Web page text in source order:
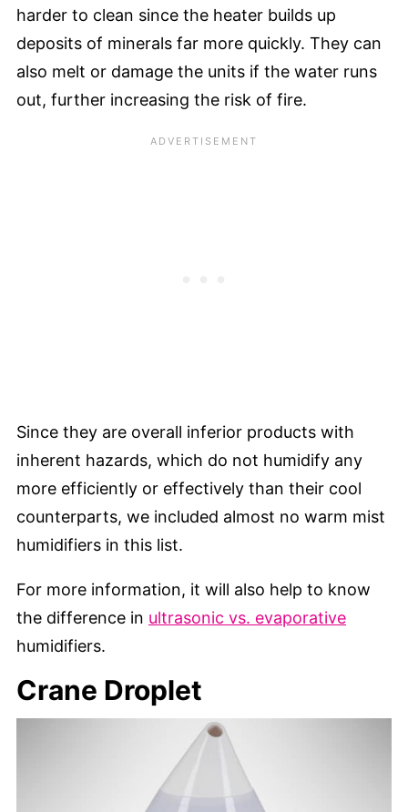
harder to clean since the heater builds up
deposits of minerals far more quickly. They can
also melt or damage the units if the water runs
out, further increasing the risk of fire.
Since they are overall inferior products with
inherent hazards, which do not humidify any
more efficiently or effectively than their cool
counterparts, we included almost no warm mist
humidifiers in this list.
For more information, it will also help to know
the difference in ultrasonic vs. evaporative
humidifiers.
Crane Droplet